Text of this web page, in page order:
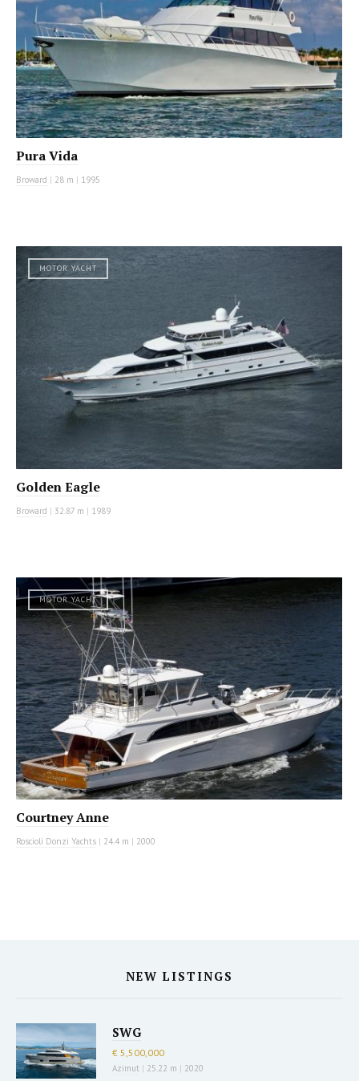
Pura Vida
Broward | 28 m | 1995
MOTOR YACHT
Golden Eagle
Broward | 32.87 m | 1989
MOTOR YACHT
Courtney Anne
Roscioli Donzi Yachts | 24.4 m | 2000
NEW LISTINGS
SWG
€ 5,500,000
Azimut | 25.22 m | 2020